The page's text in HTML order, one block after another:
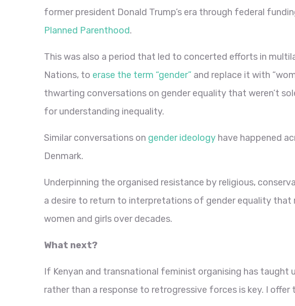
former president Donald Trump’s era through federal
Planned Parenthood.
This was also a period that led to concerted efforts in
Nations, to erase the term “gender” and replace it with
thwarting conversations on gender equality that weren’t
for understanding inequality.
Similar conversations on gender ideology have happened
Denmark.
Underpinning the organised resistance by religious,
a desire to return to interpretations of gender equality that
women and girls over decades.
What next?
If Kenyan and transnational feminist organising has taught
rather than a response to retrogressive forces is key. I offer